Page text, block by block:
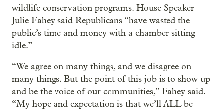
wildlife conservation programs. House Speaker
Julie Fahey said Republicans “have wasted the
public’s time and money with a chamber sitting
idle.”
“We agree on many things, and we disagree on
many things. But the point of this job is to show up
and be the voice of our communities,” Fahey said.
“My hope and expectation is that we’ll ALL be